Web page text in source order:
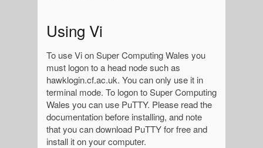
Using Vi
To use Vi on Super Computing Wales you
must logon to a head node such as
hawklogin.cf.ac.uk. You can only use it in
terminal mode. To logon to Super Computing
Wales you can use PuTTY. Please read the
documentation before installing, and note
that you can download PuTTY for free and
install it on your computer.